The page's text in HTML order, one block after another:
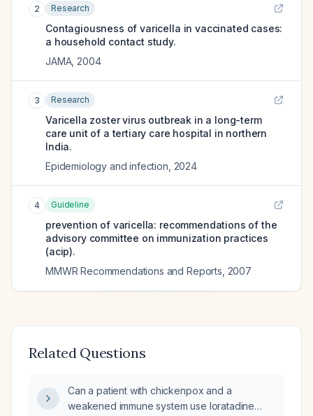
2 Research
Contagiousness of varicella in vaccinated cases:
a household contact study.
JAMA, 2004
3 Research
Varicella zoster virus outbreak in a long-term
care unit of a tertiary care hospital in northern
India.
Epidemiology and infection 2024
4 Guideline
prevention of varicella: recommendations of the
advisory committee on immunization practices
(acip).
MMWR Recommendations and Reports 2007
Related Questions
Can a patient with chickenpox and a
weakened immune system use loratadine